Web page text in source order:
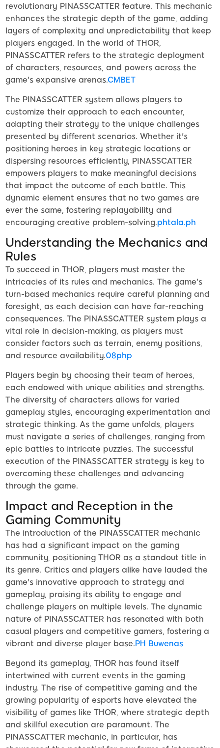
revolutionary PINASSCATTER feature. This mechanic
enhances the strategic depth of the game, adding
layers of complexity and unpredictability that keep
players engaged. In the world of THOR,
PINASSCATTER refers to the strategic deployment
of characters, resources, and powers across the
game's expansive arenas.CMBET
The PINASSCATTER system allows players to
customize their approach to each encounter,
adapting their strategy to the unique challenges
presented by different scenarios. Whether it's
positioning heroes in key strategic locations or
dispersing resources efficiently, PINASSCATTER
empowers players to make meaningful decisions
that impact the outcome of each battle. This
dynamic element ensures that no two games are
ever the same, fostering replayability and
encouraging creative problem-solving.phtala.ph
Understanding the Mechanics and
Rules
To succeed in THOR, players must master the
intricacies of its rules and mechanics. The game's
turn-based mechanics require careful planning and
foresight, as each decision can have far-reaching
consequences. The PINASSCATTER system plays a
vital role in decision-making, as players must
consider factors such as terrain, enemy positions,
and resource availability.08php
Players begin by choosing their team of heroes,
each endowed with unique abilities and strengths.
The diversity of characters allows for varied
gameplay styles, encouraging experimentation and
strategic thinking. As the game unfolds, players
must navigate a series of challenges, ranging from
epic battles to intricate puzzles. The successful
execution of the PINASSCATTER strategy is key to
overcoming these challenges and advancing
through the game.
Impact and Reception in the
Gaming Community
The introduction of the PINASSCATTER mechanic
has had a significant impact on the gaming
community, positioning THOR as a standout title in
its genre. Critics and players alike have lauded the
game's innovative approach to strategy and
gameplay, praising its ability to engage and
challenge players on multiple levels. The dynamic
nature of PINASSCATTER has resonated with both
casual players and competitive gamers, fostering a
vibrant and diverse player base.PH Buwenas
Beyond its gameplay, THOR has found itself
intertwined with current events in the gaming
industry. The rise of competitive gaming and the
growing popularity of esports have elevated the
visibility of games like THOR, where strategic depth
and skillful execution are paramount. The
PINASSCATTER mechanic, in particular, has